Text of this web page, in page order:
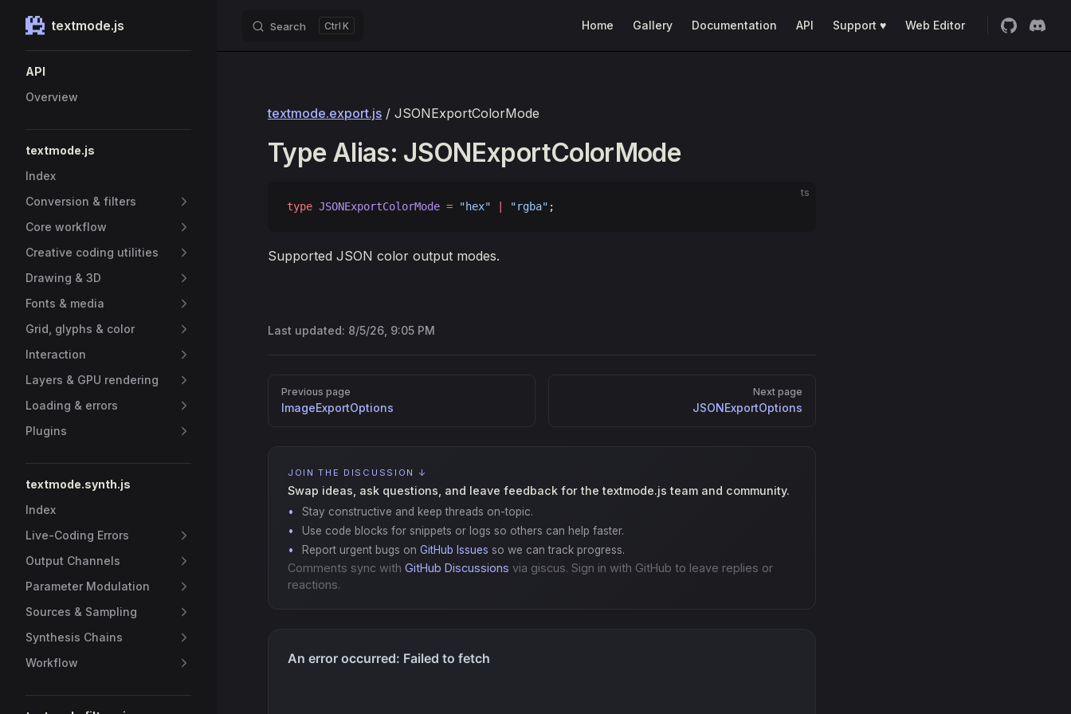
Skip to content
textmode.js Search K Home Gallery Documentation API Support ♥ Web Editor
API
Overview
textmode.js
Index
Conversion & filters
Core workflow
Creative coding utilities
Drawing & 3D
Fonts & media
Grid, glyphs & color
Interaction
Layers & GPU rendering
Loading & errors
Plugins
textmode.synth.js
Index
Live-Coding Errors
Output Channels
Parameter Modulation
Sources & Sampling
Synthesis Chains
Workflow
textmode.export.js / JSONExportColorMode
Type Alias: JSONExportColorMode
ts
type JSONExportColorMode = "hex" "rgba" ;
Supported JSON color output modes.
Last updated: 8/5/26, 9:05 PM
Pager
Previous page
ImageExportOptions
Next page
JSONExportOptions
JOIN THE DISCUSSION ↓
Swap ideas, ask questions, and leave feedback for the textmode.js team and community.
Stay constructive and keep threads on-topic.
Use code blocks for snippets or logs so others can help faster.
Report urgent bugs on GitHub Issues so we can track progress.
Comments sync with GitHub Discussions via giscus. Sign in with GitHub to leave replies or
reactions.